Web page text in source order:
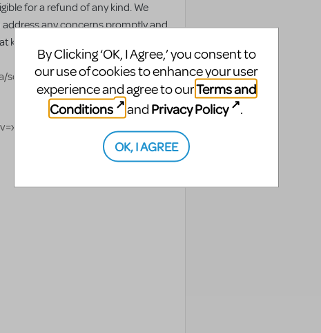
for a refund of any kind. We
any concerns promptly and
or our
?
By Clicking ‘OK, I Agree,’ you consent to
our use of cookies to enhance your user
experience and agree to ourTerms and
Conditions
and Privacy Policy .
OK, I AGREE